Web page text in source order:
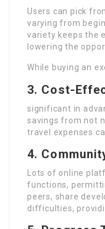
Users can pick
varying from
variety keeps the
lowering the
3. Cost-
While buying an
significant in
savings from not
travel expenses
4.
Lots of online
functions,
peers, share
difficulties,